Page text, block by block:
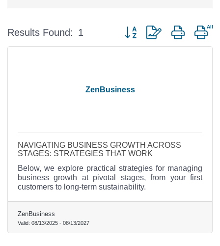
Results Found: 1 Button group with nested
ZenBusiness
NAVIGATING BUSINESS GROWTH ACROSS
STAGES: STRATEGIES THAT WORK
Below, we explore practical strategies for managing
business growth at pivotal stages, from your first
customers to long-term sustainability.
ZenBusiness
Valid: 08/13/2025 - 08/13/2027